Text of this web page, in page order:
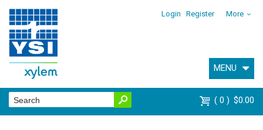
Login Register More
MENU
0 $0.00